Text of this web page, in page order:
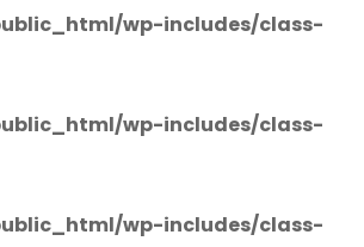
wp-includes/class-
wp-includes/class-
wp-includes/class-